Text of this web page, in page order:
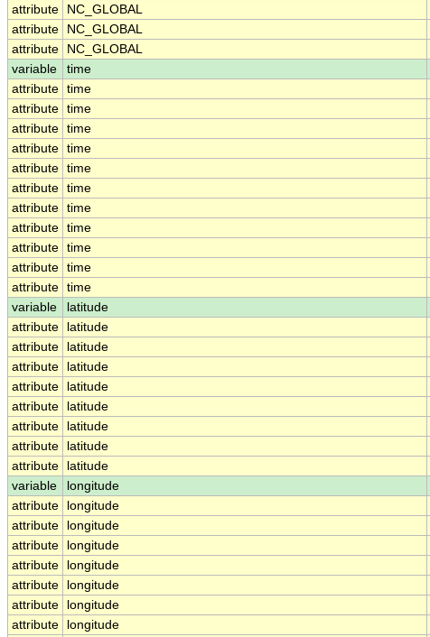
attribute
NC_GLOBAL
attribute
NC_GLOBAL
attribute
NC_GLOBAL
variable
time
attribute time
attribute time
attribute time
attribute time
attribute time
attribute time
attribute time
attribute time
attribute time
attribute time
attribute time
variable
latitude
attribute
latitude
attribute
latitude
attribute
latitude
attribute
latitude
attribute
latitude
attribute
latitude
attribute
latitude
attribute
latitude
variable
longitude
attribute
longitude
attribute
longitude
attribute
longitude
attribute
longitude
attribute
longitude
attribute
longitude
attribute
longitude